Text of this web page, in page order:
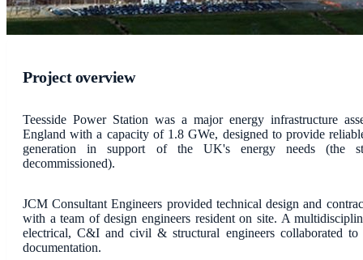
Project overview
Teesside Power Station was a major energy infrastructure
England with a capacity of 1.8 GWe, designed to provide
generation in support of the UK's energy needs (the
decommissioned).
JCM Consultant Engineers provided technical design and
with a team of design engineers resident on site. A
electrical, C&I and civil & structural engineers collaborated to
documentation.